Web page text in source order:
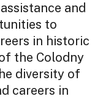
and
to
in historic
the Colodny
diversity of
careers in